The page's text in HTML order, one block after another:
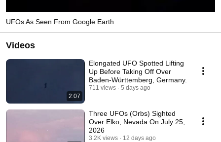
UFOs As Seen From Google Earth
Videos
2:07
Elongated UFO Spotted Lifting
Up Before Taking Off Over
Baden-Württemberg, Germany.
711 views 5 days ago
Three UFOs (Orbs) Sighted
Over Elko, Nevada On July 25,
2026
3.2K views 12 days ago